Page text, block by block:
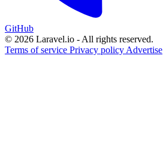
GitHub
© 2026 Laravel.io - All rights reserved.
Terms of service Privacy policy Advertise